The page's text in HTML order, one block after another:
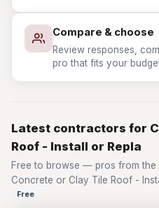
Compare & choose
Review responses,
pro that fits your
Latest contractors for
Roof - Install or Repla
Free to browse — pros from the
Concrete or Clay Tile Roof -
Free